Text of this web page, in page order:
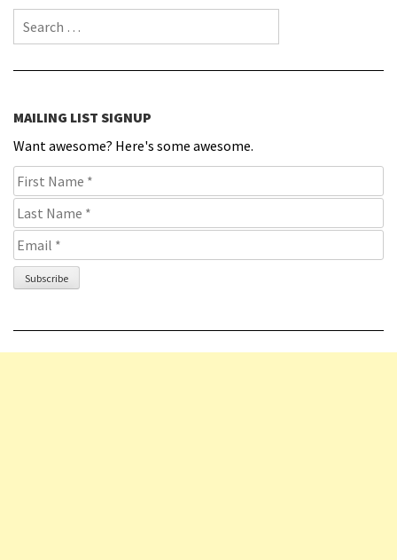
Search for:
MAILING LIST SIGNUP
Want awesome? Here's some awesome.